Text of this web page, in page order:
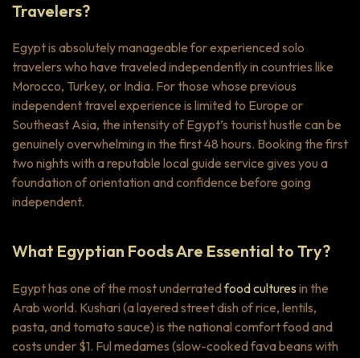
Travelers?
Egypt is absolutely manageable for experienced solo
travelers who have traveled independently in countries like
Morocco, Turkey, or India. For those whose previous
independent travel experience is limited to Europe or
Southeast Asia, the intensity of Egypt’s tourist hustle can be
genuinely overwhelming in the first 48 hours. Booking the first
two nights with a reputable local guide service gives you a
foundation of orientation and confidence before going
independent.
What Egyptian Foods Are Essential to Try?
Egypt has one of the most underratedfood cultures in the
Arab world. Kushari(a layered street dish of rice, lentils,
pasta, and tomato sauce) is the national comfort food and
costs under $1. Ful medames (slow-cooked fava beans with